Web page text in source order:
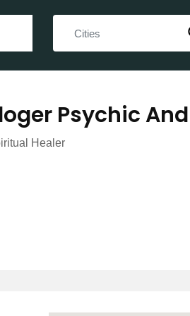
Psychic
Healer